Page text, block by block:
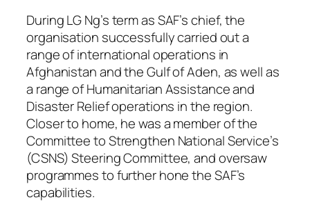
During LG Ng’s term as SAF’s chief, the
organisation successfully carried out a
range of international operations in
Afghanistan and the Gulf of Aden, as well as
a range of Humanitarian Assistance and
Disaster Relief operations in the region.
Closer to home, he was a member of the
Committee to Strengthen National Service’s
(CSNS) Steering Committee, and oversaw
programmes to further hone the SAF’s
capabilities.